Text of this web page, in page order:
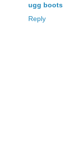
ugg boots
Reply